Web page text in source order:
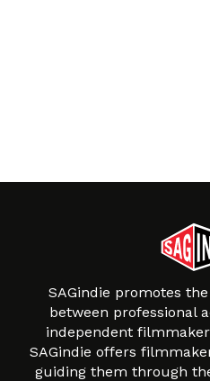
SAGindie promotes
between professional
independent
SAGindie offers
guiding them through